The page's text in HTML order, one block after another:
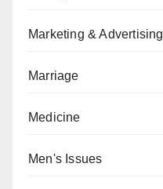
Marketing & Advertising
Marriage
Medicine
Men's Issues